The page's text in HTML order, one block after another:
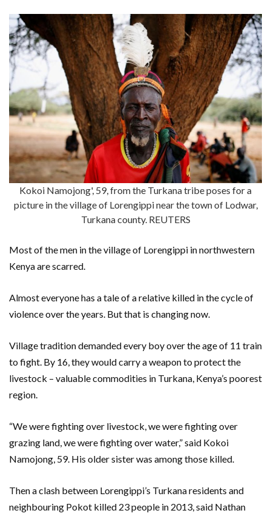
Kokoi Namojong', 59, from the Turkana tribe poses for a
picture in the village of Lorengippi near the town of Lodwar,
Turkana county. REUTERS
Most of the men in the village of Lorengippi in northwestern
Kenya are scarred.
Almost everyone has a tale of a relative killed in the cycle of
violence over the years. But that is changing now.
Village tradition demanded every boy over the age of 11 train
to fight. By 16, they would carry a weapon to protect the
livestock – valuable commodities in Turkana, Kenya’s poorest
region.
“We were fighting over livestock, we were fighting over
grazing land, we were fighting over water,” said Kokoi
Namojong, 59. His older sister was among those killed.
Then a clash between Lorengippi’s Turkana residents and
neighbouring Pokot killed 23 people in 2013, said Nathan